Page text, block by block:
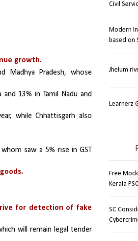
growth.
Madhya Pradesh, whose
13% in Tamil Nadu and
while Chhattisgarh also
saw a 5% rise in GST
for detection of fake
will remain legal tender
Civil
Modern
based on
Jhelum
Learnerz
Free
Kerala
SC